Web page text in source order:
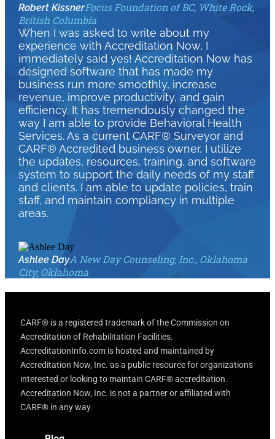
Robert KissnerFocus Foundation of BC, White Rock,
British Columbia
When I was asked to write about my
experience with Accreditation Now, I
immediately said yes! Accreditation Now has
designed software that has made my
business run more smoothly, increase
revenue, improve productivity, and gain
efficiency. It has tremendously changed the
way I am able to provide Behavioral Health
Services. As a current CARF® Surveyor and
CARF® Accredited business owner, I utilize
the updates, resources, training, and software
system to support the daily needs of my staff
and clients. I am able to update policies, train
staff, and maintain compliancy in multiple
areas.
Ashlee DayA New Day Counseling, Inc., Oklahoma
City, Oklahoma
CARF® is a registered trademark of the Commission on
Accreditation of Rehabilitation Facilities.
AccreditationInfo.com is hosted and maintained by
Accreditation Now, Inc. as a public resource for organizations
interested or looking to maintain CARF® accreditation.
Accreditation Now, Inc. is not a partner or affiliated with
CARF® in any way.